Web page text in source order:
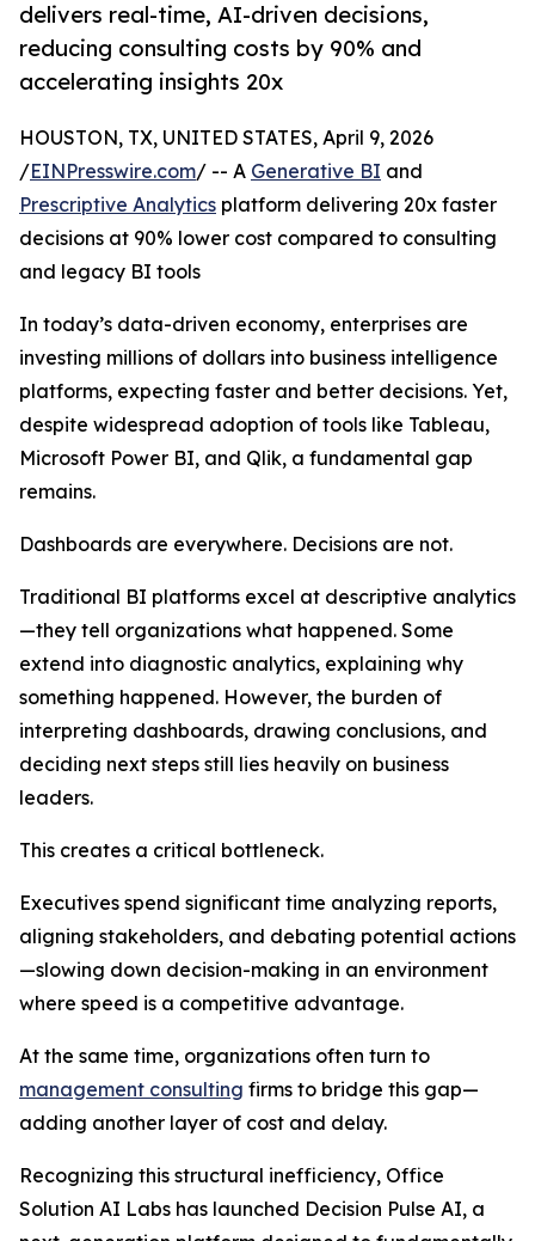
delivers real-time, AI-driven decisions,
reducing consulting costs by 90% and
accelerating insights 20x
HOUSTON, TX, UNITED STATES, April 9, 2026
/EINPresswire.com/ -- A Generative BI and
Prescriptive Analytics platform delivering 20x faster
decisions at 90% lower cost compared to consulting
and legacy BI tools
In today’s data-driven economy, enterprises are
investing millions of dollars into business intelligence
platforms, expecting faster and better decisions. Yet,
despite widespread adoption of tools like Tableau,
Microsoft Power BI, and Qlik, a fundamental gap
remains.
Dashboards are everywhere. Decisions are not.
Traditional BI platforms excel at descriptive analytics
—they tell organizations what happened. Some
extend into diagnostic analytics, explaining why
something happened. However, the burden of
interpreting dashboards, drawing conclusions, and
deciding next steps still lies heavily on business
leaders.
This creates a critical bottleneck.
Executives spend significant time analyzing reports,
aligning stakeholders, and debating potential actions
—slowing down decision-making in an environment
where speed is a competitive advantage.
At the same time, organizations often turn to
management consulting firms to bridge this gap—
adding another layer of cost and delay.
Recognizing this structural inefficiency, Office
Solution AI Labs has launched Decision Pulse AI, a